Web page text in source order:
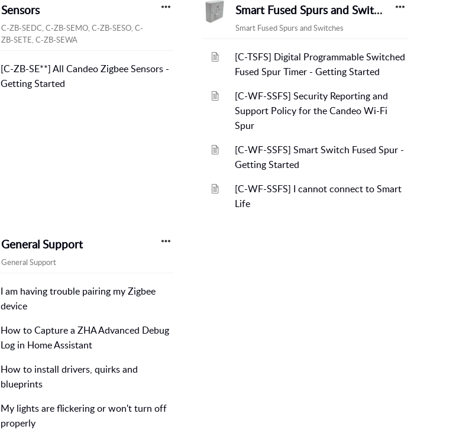
Sensors
C-ZB-SEDC, C-ZB-SEMO, C-ZB-SESO, C-
ZB-SETE, C-ZB-SEWA
[C-ZB-SE**] All Candeo Zigbee Sensors -
Getting Started
Smart Fused Spurs and Switches
Smart Fused Spurs and Switches
[C-TSFS] Digital Programmable Switched
Fused Spur Timer - Getting Started
[C-WF-SSFS] Security Reporting and
Support Policy for the Candeo Wi-Fi
Spur
[C-WF-SSFS] Smart Switch Fused Spur -
Getting Started
[C-WF-SSFS] I cannot connect to Smart
Life
General Support
General Support
I am having trouble pairing my Zigbee
device
How to Capture a ZHA Advanced Debug
Log in Home Assistant
How to install drivers, quirks and
blueprints
My lights are flickering or won't turn off
properly